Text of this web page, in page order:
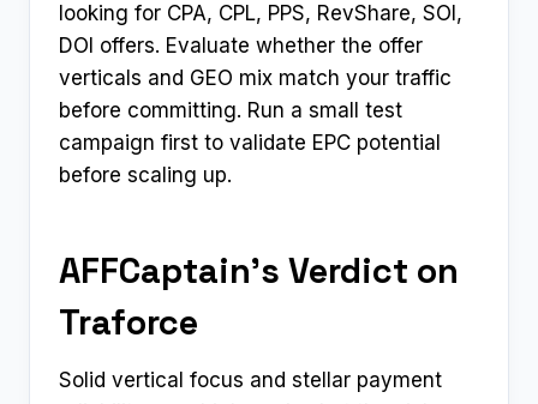
looking for CPA, CPL, PPS, RevShare, SOI,
DOI offers. Evaluate whether the offer
verticals and GEO mix match your traffic
before committing. Run a small test
campaign first to validate EPC potential
before scaling up.
AFFCaptain’s Verdict on
Traforce
Solid vertical focus and stellar payment